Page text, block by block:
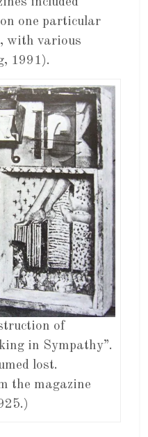
one particular
with various
1991).
of
in Sympathy”.
lost.
the magazine